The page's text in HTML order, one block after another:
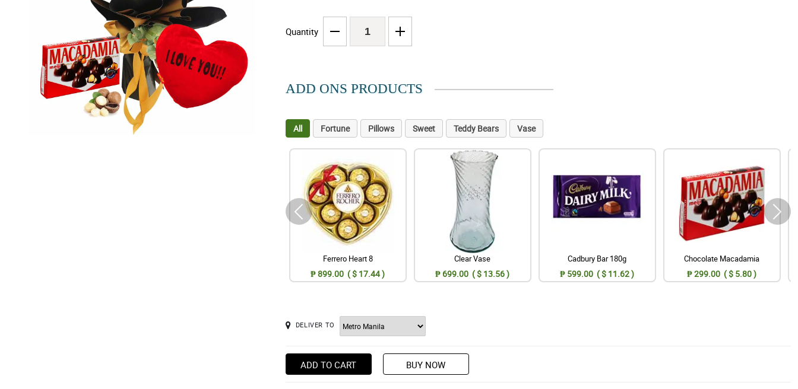
Quantity
ADD ONS PRODUCTS
All Fortune Pillows Sweet Teddy Bears Vase
Ferrero Heart 8
₱ 899.00 ( $ 17.44 )
Clear Vase
₱ 699.00 ( $ 13.56 )
Cadbury Bar 180g
₱ 599.00 ( $ 11.62 )
Chocolate Macadamia
₱ 299.00 ( $ 5.80 )
DELIVER TO
ADD TO CART BUY NOW